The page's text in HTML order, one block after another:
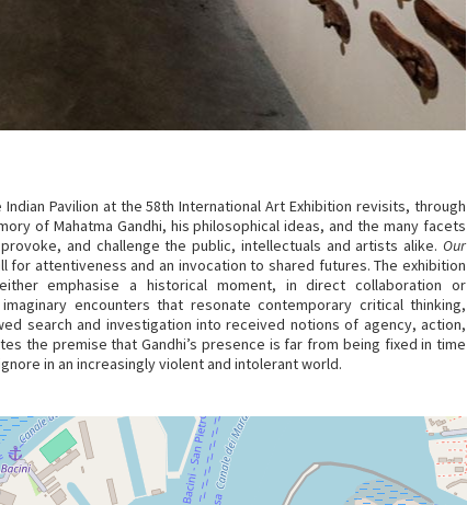
Indian Pavilion at the 58th International Art Exhibition revisits, through
of Mahatma Gandhi, his philosophical ideas, and the many facets
and challenge the public, intellectuals and artists alike. Our
for attentiveness and an invocation to shared futures. The exhibition
emphasise a historical moment, in direct collaboration or
encounters that resonate contemporary critical thinking,
search and investigation into received notions of agency, action,
the premise that Gandhi’s presence is far from being fixed in time
in an increasingly violent and intolerant world.